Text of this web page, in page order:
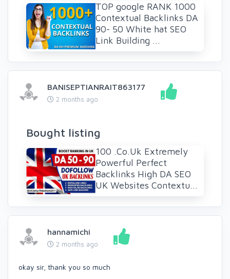
TOP google RANK 1000
Contextual Backlinks DA
90- 50 White hat SEO
Link Building ...
BANISEPTIANRAIT863177
2 months ago
Bought listing
100 .Co.Uk Extremely
Powerful Perfect
Backlinks High DA SEO
UK Websites Contextu...
hannamichi
2 months ago
okay sir, thank you so much